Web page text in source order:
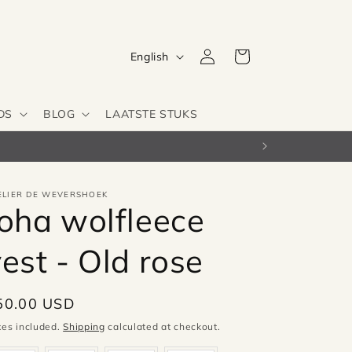
BLOG LAATSTE STUKS
g
e
English
Log
in
Cart
DE WEVERSHOEK
wolfleece
- Old rose
USD
included.Shipping calculated at checkout.